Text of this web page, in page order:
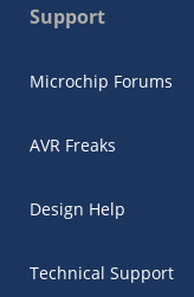
Support
Microchip Forums
AVR Freaks
Design Help
Technical Support